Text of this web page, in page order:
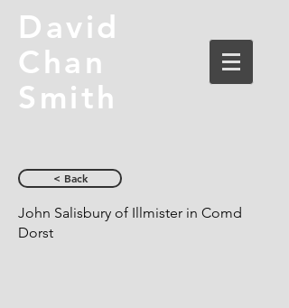
David
Chan
Smith
< Back
John Salisbury of Illmister in Comd
Dorst